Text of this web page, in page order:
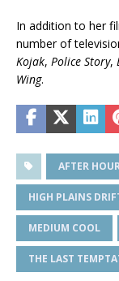
In addition to her
number of
Kojak, Police Story,
Wing.
AFTER
HIGH PLAINS
MEDIUM COOL
THE LAST